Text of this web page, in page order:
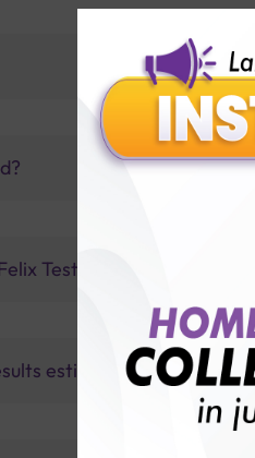
Test with Sterling
estimate?